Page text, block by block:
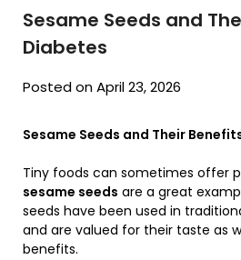
Sesame Seeds and
Diabetes
Posted on April 23, 2026
Sesame Seeds and Their
Tiny foods can sometimes offer
sesame seeds are a great
seeds have been used in
and are valued for their taste as
benefits.